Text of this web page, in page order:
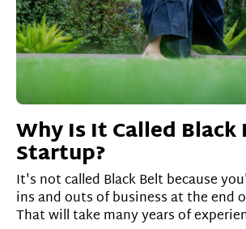
Why Is It Called Black
Startup?
It's not called Black Belt because
ins and outs of business at the end
That will take many years of